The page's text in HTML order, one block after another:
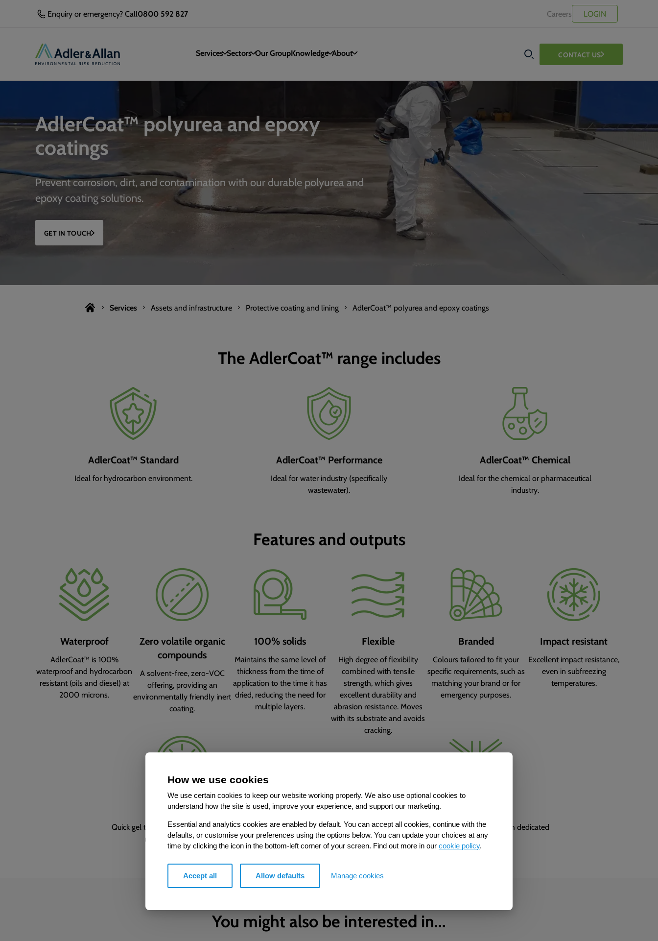
How we use cookies
We use certain cookies to keep our website working properly. We also use optional cookies to
understand how the site is used, improve your experience, and support our marketing.
Essential and analytics cookies are enabled by default. You can accept all cookies, continue with the
defaults, or customise your preferences using the options below. You can update your choices at any
time by clicking the icon in the bottom-left corner of your screen. Find out more in our cookie policy.
Accept all Allow defaults Manage cookies
Enquiry or emergency? Call0800 592 827 Careers LOGIN
Services Sectors Our GroupKnowledge About CONTACT US
AdlerCoat™ polyurea and epoxy
coatings
Prevent corrosion, dirt, and contamination with our durable polyurea and
epoxy coating solutions.
GET IN TOUCH
Services Assets and infrastructure Protective coating and lining AdlerCoat™ polyurea and epoxy coatings
The AdlerCoat™ range includes
AdlerCoat™ Standard
Ideal for hydrocarbon environment.
AdlerCoat™ Performance
Ideal for water industry (specifically
wastewater).
AdlerCoat™ Chemical
Ideal for the chemical or pharmaceutical
industry.
Features and outputs
Waterproof
AdlerCoat™ is 100%
waterproof and hydrocarbon
resistant (oils and diesel) at
2000 microns.
Zero volatile organic
compounds
A solvent-free, zero-VOC
offering, providing an
environmentally friendly inert
coating.
100% solids
Maintains the same level of
thickness from the time of
application to the time it has
dried, reducing the need for
multiple layers.
Flexible
High degree of flexibility
combined with tensile
strength, which gives
excellent durability and
abrasion resistance. Moves
with its substrate and avoids
cracking.
Branded
Colours tailored to fit your
specific requirements, such as
matching your brand or for
emergency purposes.
Impact resistant
Excellent impact resistance,
even in subfreezing
temperatures.
Time-saving
Quick gel time of approx. 5 seconds, which
reduces drips and runs.
UK-manufactured and based with dedicated
technical support.
You might also be interested in...